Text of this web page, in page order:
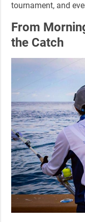
tournament, and
From
the Catch